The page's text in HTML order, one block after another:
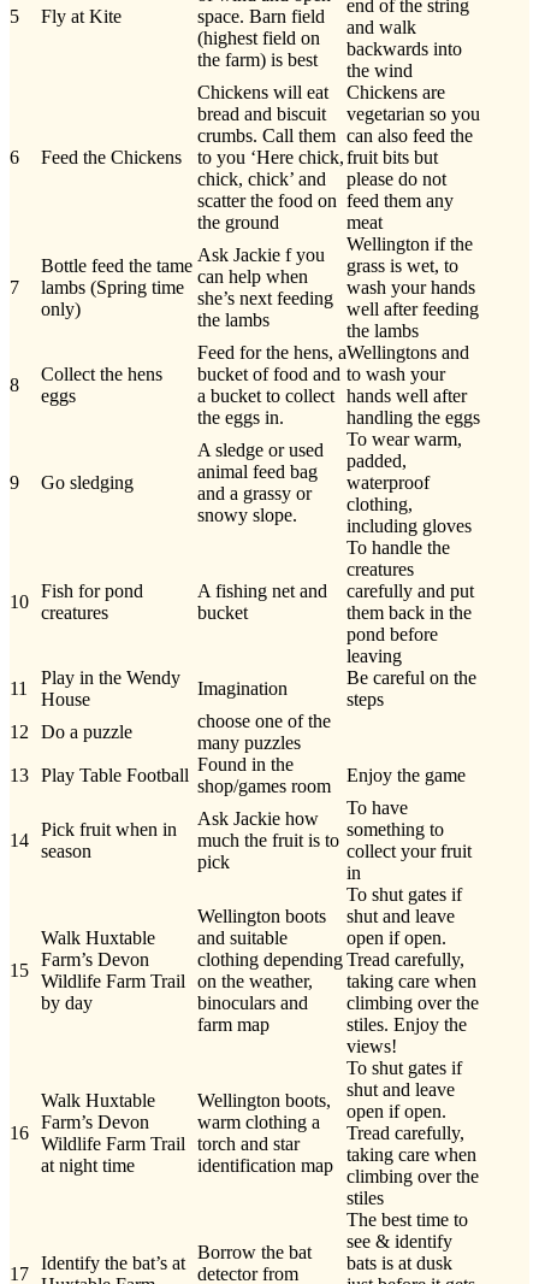
5 Fly at Kite
space. Barn field
(highest field on
the farm) is best
end of the string
and walk
backwards into
the wind
6 Feed the Chickens
Chickens will eat
bread and biscuit
crumbs. Call them
to you ‘Here chick,
chick, chick’ and
scatter the food on
the ground
Chickens are
vegetarian so you
can also feed the
fruit bits but
please do not
feed them any
meat
7
Bottle feed the tame
lambs (Spring time
only)
Ask Jackie f you
can help when
she’s next feeding
the lambs
Wellington if the
grass is wet, to
wash your hands
well after feeding
the lambs
8
Collect the hens
eggs
Feed for the hens, a
bucket of food and
a bucket to collect
the eggs in.
Wellingtons and
to wash your
hands well after
handling the eggs
9 Go sledging
A sledge or used
animal feed bag
and a grassy or
snowy slope.
To wear warm,
padded,
waterproof
clothing,
including gloves
10
Fish for pond
creatures
A fishing net and
bucket
To handle the
creatures
carefully and put
them back in the
pond before
leaving
11
Play in the Wendy
House
Imagination
Be careful on the
steps
12
Do a puzzle
choose one of the
many puzzles
13 Play Table Football
Found in the
shop/games room
Enjoy the game
14
Pick fruit when in
season
Ask Jackie how
much the fruit is to
pick
To have
something to
collect your fruit
in
15
Walk Huxtable
Farm’s Devon
Wildlife Farm Trail
by day
Wellington boots
and suitable
clothing depending
on the weather,
binoculars and
farm map
To shut gates if
shut and leave
open if open.
Tread carefully,
taking care when
climbing over the
stiles. Enjoy the
views!
16
Walk Huxtable
Farm’s Devon
Wildlife Farm Trail
at night time
Wellington boots,
warm clothing a
torch and star
identification map
To shut gates if
shut and leave
open if open.
Tread carefully,
taking care when
climbing over the
stiles
17
Identify the bat’s at
Borrow the bat
detector from
The best time to
see & identify
bats is at dusk